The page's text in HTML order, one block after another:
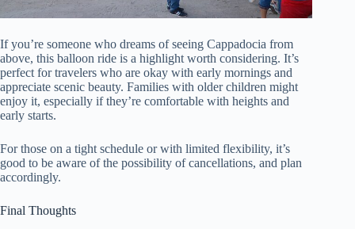
If you’re someone who dreams of seeing Cappadocia from
above, this balloon ride is a highlight worth considering. It’s
perfect for travelers who are okay with early mornings and
appreciate scenic beauty. Families with older children might
enjoy it, especially if they’re comfortable with heights and
early starts.
For those on a tight schedule or with limited flexibility, it’s
good to be aware of the possibility of cancellations, and plan
accordingly.
Final Thoughts